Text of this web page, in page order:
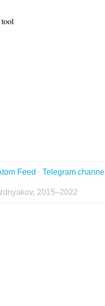
Feed · Telegram
2015–2022